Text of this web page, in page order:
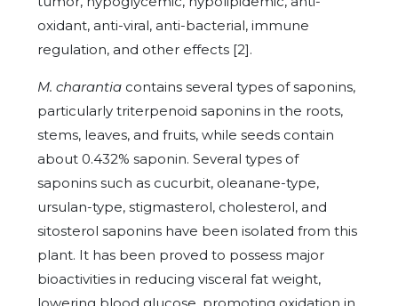
oxidant, anti-viral, anti-bacterial, immune
regulation, and other effects [2].
M. charantia contains several types of saponins,
particularly triterpenoid saponins in the roots,
stems, leaves, and fruits, while seeds contain
about 0.432% saponin. Several types of
saponins such as cucurbit, oleanane-type,
ursulan-type, stigmasterol, cholesterol, and
sitosterol saponins have been isolated from this
plant. It has been proved to possess major
bioactivities in reducing visceral fat weight,